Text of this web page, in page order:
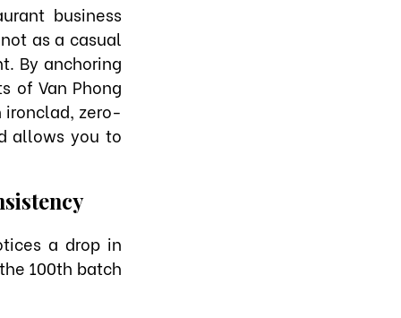
business
as a casual
By anchoring
of Van Phong
ironclad, zero-
allows you to
a drop in
100th batch